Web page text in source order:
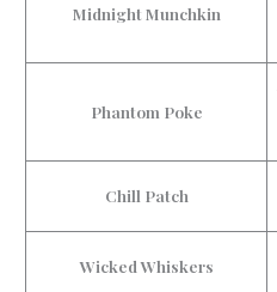
Midnight Munchkin
Phantom Poke
Chill Patch
Wicked Whiskers